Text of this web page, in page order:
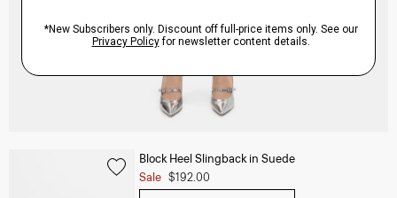
Block Heel Slingback in Suede
Sale $192.00